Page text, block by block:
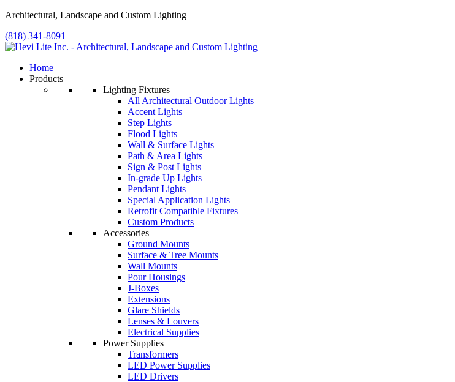
Architectural, Landscape and Custom Lighting
(818) 341-8091
Home
Products
Lighting Fixtures
All Architectural Outdoor Lights
Accent Lights
Step Lights
Flood Lights
Wall & Surface Lights
Path & Area Lights
Sign & Post Lights
In-grade Up Lights
Pendant Lights
Special Application Lights
Retrofit Compatible Fixtures
Custom Products
Accessories
Ground Mounts
Surface & Tree Mounts
Wall Mounts
Pour Housings
J-Boxes
Extensions
Glare Shields
Lenses & Louvers
Electrical Supplies
Power Supplies
Transformers
LED Power Supplies
LED Drivers